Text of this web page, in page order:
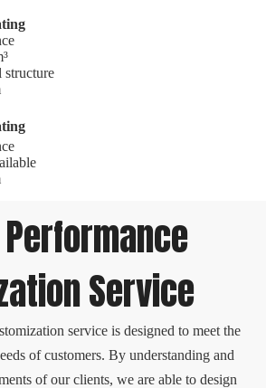
structure
Service
service is designed to meet the
of customers. By understanding and
of our clients, we are able to design